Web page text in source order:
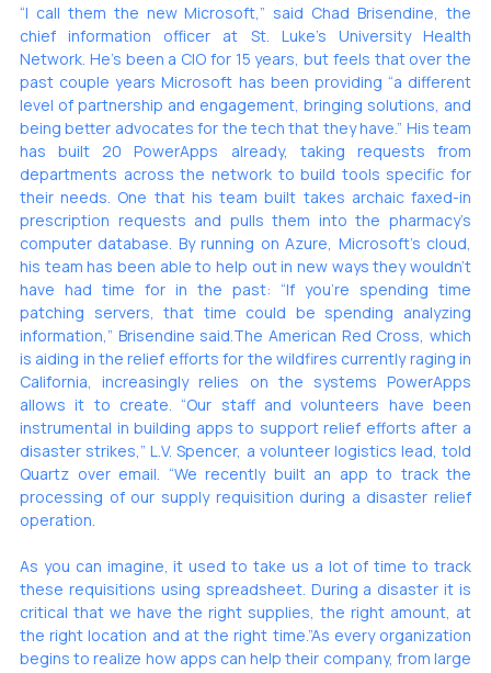
“I call them the new Microsoft,” said Chad Brisendine, the
chief information officer at St. Luke’s University Health
Network. He’s been a CIO for 15 years, but feels that over the
past couple years Microsoft has been providing “a different
level of partnership and engagement, bringing solutions, and
being better advocates for the tech that they have.” His team
has built 20 PowerApps already, taking requests from
departments across the network to build tools specific for
their needs. One that his team built takes archaic faxed-in
prescription requests and pulls them into the pharmacy’s
computer database. By running on Azure, Microsoft’s cloud,
his team has been able to help out in new ways they wouldn’t
have had time for in the past: “If you’re spending time
patching servers, that time could be spending analyzing
information,” Brisendine said.The American Red Cross, which
is aiding in the relief efforts for the wildfires currently raging in
California, increasingly relies on the systems PowerApps
allows it to create. “Our staff and volunteers have been
instrumental in building apps to support relief efforts after a
disaster strikes,” L.V. Spencer, a volunteer logistics lead, told
Quartz over email. “We recently built an app to track the
processing of our supply requisition during a disaster relief
operation.
As you can imagine, it used to take us a lot of time to track
these requisitions using spreadsheet. During a disaster it is
critical that we have the right supplies, the right amount, at
the right location and at the right time.”As every organization
begins to realize how apps can help their company, from large